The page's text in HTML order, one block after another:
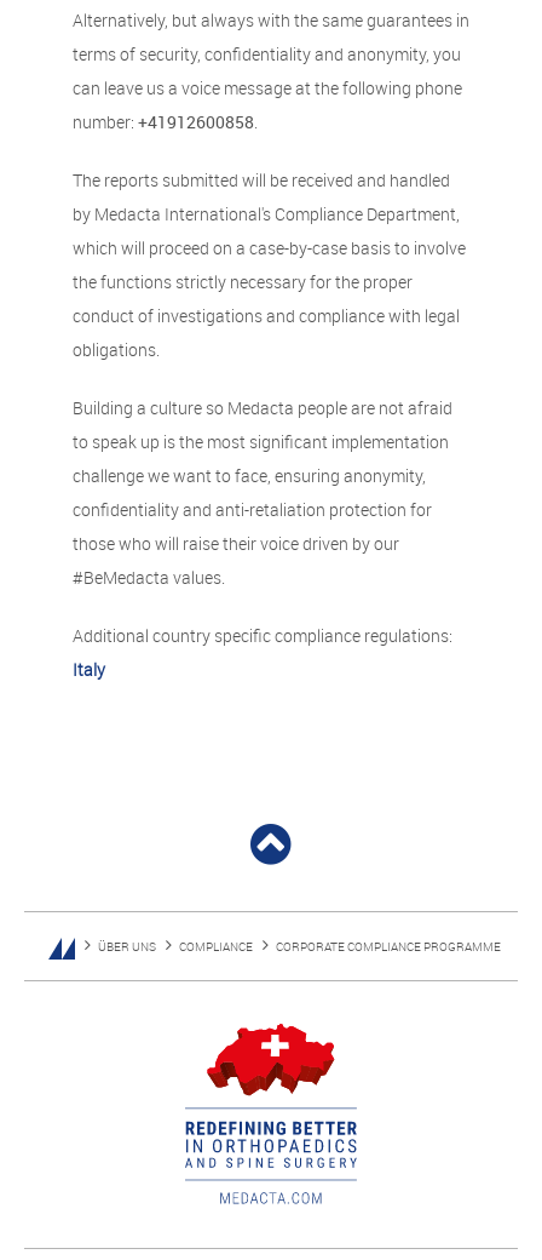
Alternatively, but always with the same guarantees in
terms of security, confidentiality and anonymity, you
can leave us a voice message at the following phone
number: +41912600858.
The reports submitted will be received and handled
by Medacta International's Compliance Department,
which will proceed on a case-by-case basis to involve
the functions strictly necessary for the proper
conduct of investigations and compliance with legal
obligations.
Building a culture so Medacta people are not afraid
to speak up is the most significant implementation
challenge we want to face, ensuring anonymity,
confidentiality and anti-retaliation protection for
those who will raise their voice driven by our
#BeMedacta values.
Additional country specific compliance regulations:
Italy
ÜBER UNS COMPLIANCE CORPORATE COMPLIANCE PROGRAMME